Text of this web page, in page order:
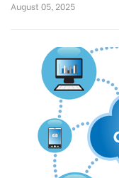
August 05, 2025